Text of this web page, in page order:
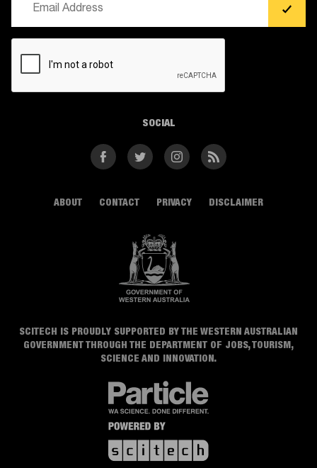
ABOUT CONTACT PRIVACY DISCLAIMER
SCITECH IS PROUDLY SUPPORTED BY THE WESTERN AUSTRALIAN
GOVERNMENT THROUGH THE DEPARTMENT OF JOBS, TOURISM,
SCIENCE AND INNOVATION.
SOCIAL
FacebookTwitter Instagram RSS